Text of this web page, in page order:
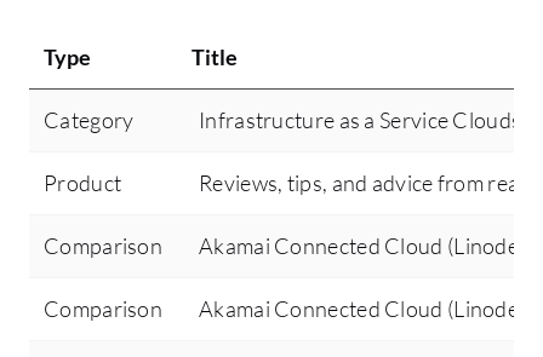
Type Title
Category Infrastructure as a Service Clouds
Product Reviews, tips, and advice from real
Comparison Akamai Connected Cloud (Linode)
Comparison Akamai Connected Cloud (Linode)